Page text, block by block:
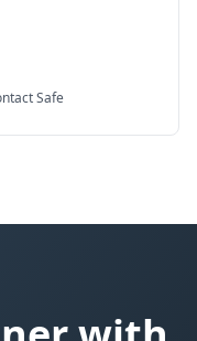
Safe